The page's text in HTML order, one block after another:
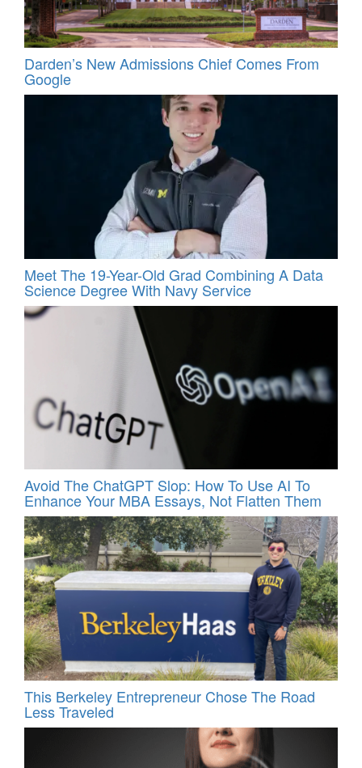
Darden’s New Admissions Chief Comes From
Google
Meet The 19-Year-Old Grad Combining A Data
Science Degree With Navy Service
Avoid The ChatGPT Slop: How To Use AI To
Enhance Your MBA Essays, Not Flatten Them
This Berkeley Entrepreneur Chose The Road
Less Traveled